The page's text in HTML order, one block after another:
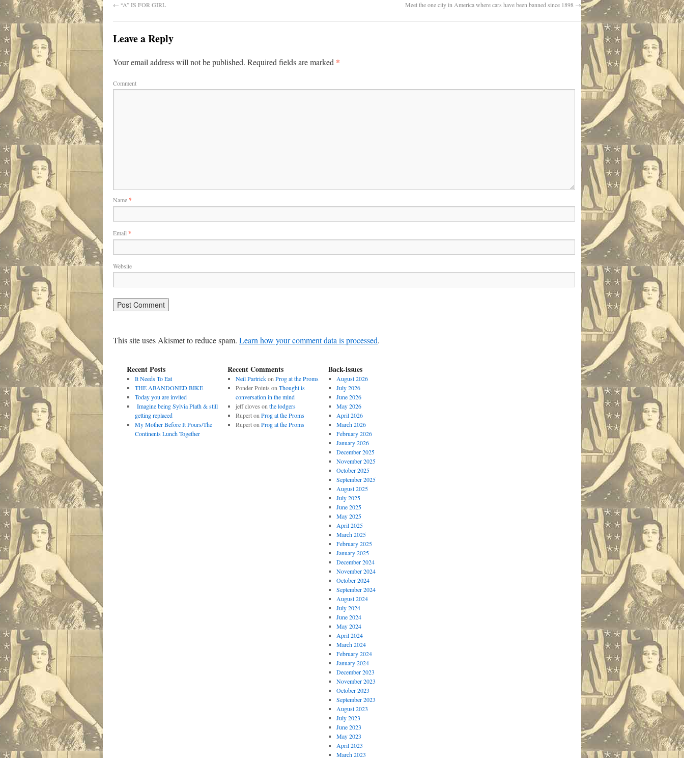
← “A” IS FOR GIRL Meet the one city in America where cars have been banned since 1898 →
Leave a Reply
Your email address will not be published. Required fields are marked *
Comment
Name*
Email *
Website
This site uses Akismet to reduce spam. Learn how your comment data is processed.
Recent Posts
It Needs To Eat
THE ABANDONED BIKE
Today you are invited
Imagine being Sylvia Plath & still
getting replaced
My Mother Before It Pours/The
Continents Lunch Together
Recent Comments
Neil Partrickon Prog at the Proms
Ponder Points on Thought is
conversation in the mind
jeff cloves on the lodgers
Ruperton Prog at the Proms
Ruperton Prog at the Proms
Back-issues
August 2026
July 2026
June 2026
May 2026
April 2026
March 2026
February 2026
January 2026
December 2025
November 2025
October 2025
September 2025
August 2025
July 2025
June 2025
May 2025
April 2025
March 2025
February 2025
January 2025
December 2024
November 2024
October 2024
September 2024
August 2024
July 2024
June 2024
May 2024
April 2024
March 2024
February 2024
January 2024
December 2023
November 2023
October 2023
September 2023
August 2023
July 2023
June 2023
May 2023
April 2023
March 2023